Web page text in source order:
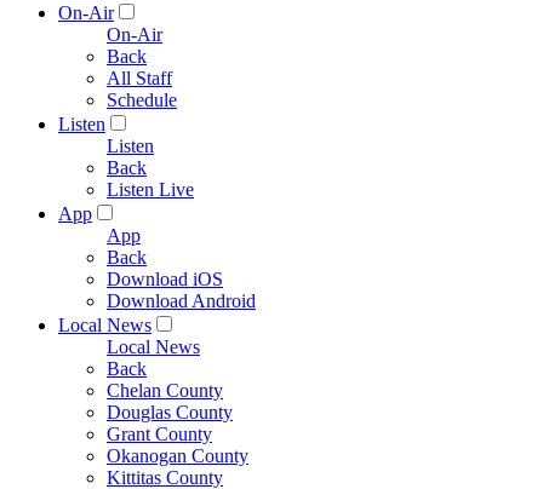
On-Air
On-Air
Back
All Staff
Schedule
Listen
Listen
Back
Listen Live
App
App
Back
Download iOS
Download Android
Local News
Local News
Back
Chelan County
Douglas County
Grant County
Okanogan County
Kittitas County